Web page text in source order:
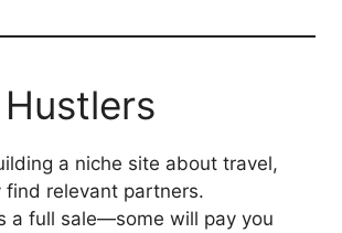
a niche site about travel,
find relevant partners.
a full sale—some will pay you